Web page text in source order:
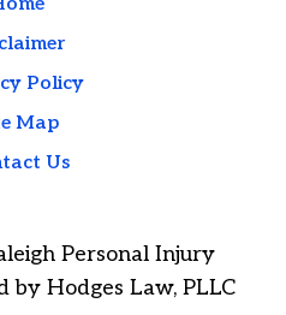
Policy
Map
Us
Personal Injury
by Hodges Law, PLLC